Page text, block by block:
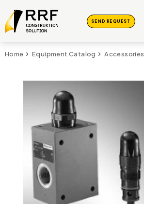
SEND REQUEST
Home Equipment Catalog Accessories